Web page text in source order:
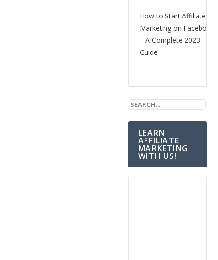
How to Start Affiliate
Marketing on Facebook
– A Complete 2023
Guide
LEARN
AFFILIATE
MARKETING
WITH US!